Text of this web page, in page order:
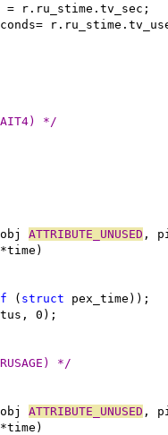
= r.ru_stime.tv_sec;
*/
ATTRIBUTE_UNUSED ,
( struct pex_time));
0);
*/
ATTRIBUTE_UNUSED ,